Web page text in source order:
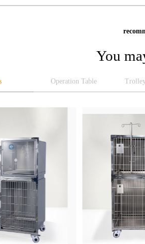
You
Operation Table